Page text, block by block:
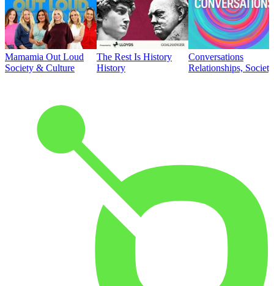
Mamamia Out Loud
Society & Culture
The Rest Is History
History
Conversations
Relationships,